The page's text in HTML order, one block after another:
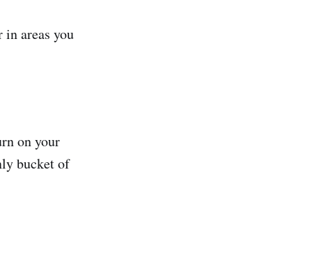
in areas you
on your
bucket of